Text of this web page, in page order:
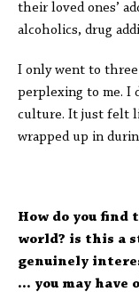
their loved ones’
alcoholics, drug
I only went to
perplexing to me. I
culture. It just felt
wrapped up in
How do you
world? is this a
genuinely
… you may have